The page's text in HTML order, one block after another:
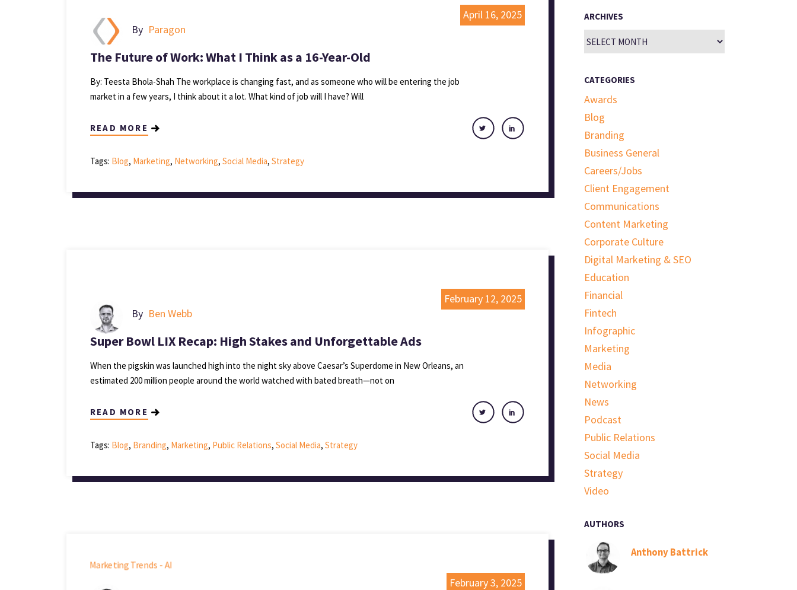
April 16, 2025
By Paragon
The Future of Work: What I Think as a 16-Year-Old
By: Teesta Bhola-Shah The workplace is changing fast, and as someone who will be entering the job
market in a few years, I think about it a lot. What kind of job will I have? Will
READ MORE
Tags: Blog, Marketing, Networking, Social Media, Strategy
February 12, 2025
By Ben Webb
Super Bowl LIX Recap: High Stakes and Unforgettable Ads
When the pigskin was launched high into the night sky above Caesar’s Superdome in New Orleans, an
estimated 200 million people around the world watched with bated breath—not on
READ MORE
Tags: Blog, Branding, Marketing, Public Relations, Social Media, Strategy
February 3, 2025
ARCHIVES
Archives
CATEGORIES
Awards
Blog
Branding
Business General
Careers/Jobs
Client Engagement
Communications
Content Marketing
Corporate Culture
Digital Marketing & SEO
Education
Financial
Fintech
Infographic
Marketing
Media
Networking
News
Podcast
Public Relations
Social Media
Strategy
Video
AUTHORS
Anthony Battrick